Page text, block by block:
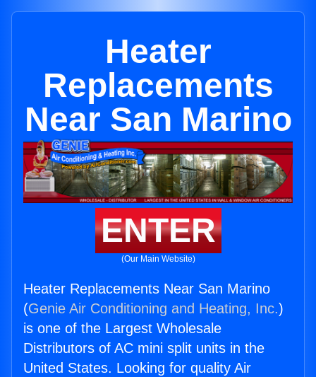
Heater
Replacements
Near San Marino
ENTER
(Our Main Website)
Heater Replacements Near San Marino
(Genie Air Conditioning and Heating, Inc.)
is one of the Largest Wholesale
Distributors of AC mini split units in the
United States. Looking for quality Air